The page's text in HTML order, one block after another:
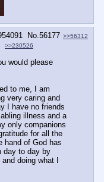
No.56177 >>56312
>>230526
would please
to me, I am
very caring and
I have no friends
illness and a
only companions
for all the
hand of God has
day to day by
doing what I